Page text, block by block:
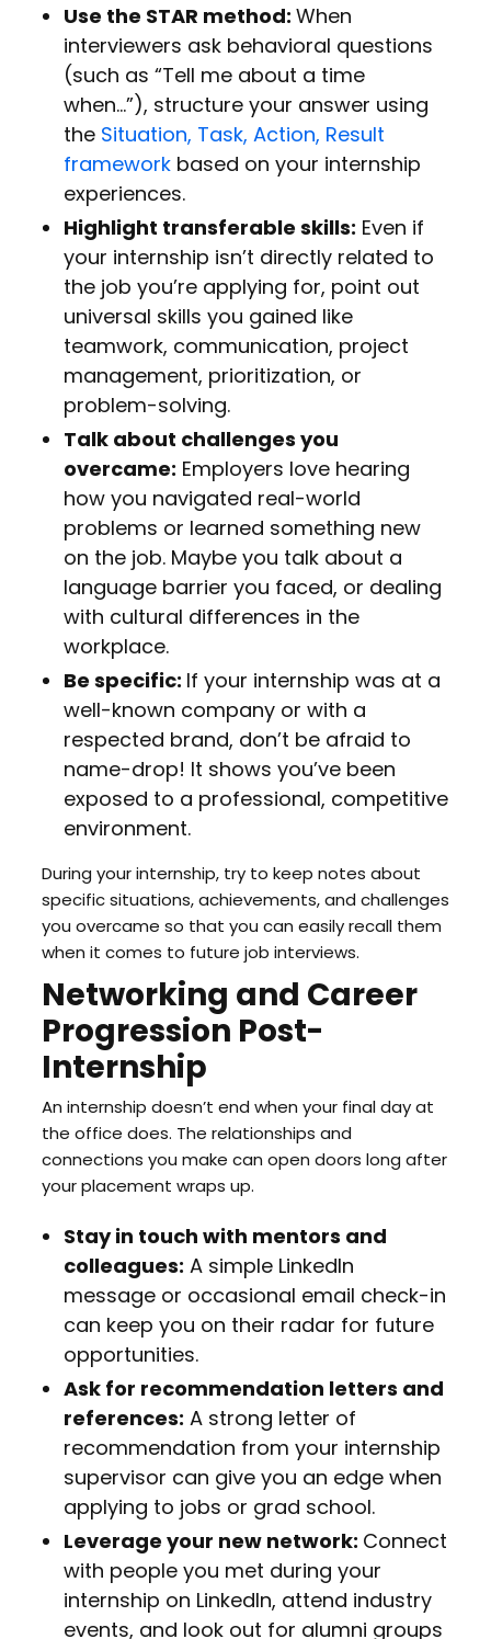
Use the STAR method: When
interviewers ask behavioral questions
(such as “Tell me about a time
when…”), structure your answer using
the Situation, Task, Action, Result
frameworkbased on your internship
experiences.
Highlight transferable skills: Even if
your internship isn’t directly related to
the job you’re applying for, point out
universal skills you gained like
teamwork, communication, project
management, prioritization, or
problem-solving.
Talk about challenges you
overcame: Employers love hearing
how you navigated real-world
problems or learned something new
on the job. Maybe you talk about a
language barrier you faced, or dealing
with cultural differences in the
workplace.
Be specific: If your internship was at a
well-known company or with a
respected brand, don’t be afraid to
name-drop! It shows you’ve been
exposed to a professional, competitive
environment.
During your internship, try to keep notes about
specific situations, achievements, and challenges
you overcame so that you can easily recall them
when it comes to future job interviews.
Networking and Career
Progression Post-
Internship
An internship doesn’t end when your final day at
the office does. The relationships and
connections you make can open doors long after
your placement wraps up.
Stay in touch with mentors and
colleagues: A simple LinkedIn
message or occasional email check-in
can keep you on their radar for future
opportunities.
Ask for recommendation letters and
references: A strong letter of
recommendation from your internship
supervisor can give you an edge when
applying to jobs or grad school.
Leverage your new network: Connect
with people you met during your
internship on LinkedIn, attend industry
events, and look out for alumni groups